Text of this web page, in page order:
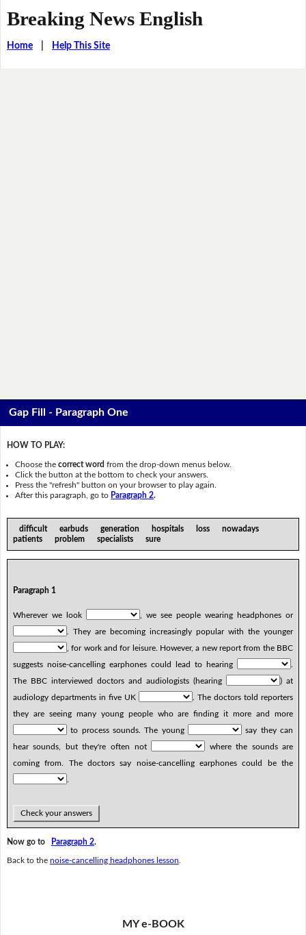
Breaking News English
Home| Help This Site
Gap Fill - Paragraph One
HOW TO PLAY:
Choose thecorrect word from the drop-down menus below.
Click the button at the bottom to check your answers.
Press the "refresh" button on your browser to play again.
After this paragraph, go to Paragraph 2.
difficult earbuds generation hospitals loss nowadays
patients problem specialists sure
Paragraph 1
Wherever we look
, we see people wearing headphones or
. They are becoming increasingly popular with the younger
, for work and for leisure. However, a new report from the BBC
suggests noise-cancelling earphones could lead to hearing
The BBC interviewed doctors and audiologists (hearing
) at
audiology departments in five UK
. The doctors told reporters
they are seeing many young people who are finding it more and more
to process sounds. The young
say they can
hear sounds, but they're often not
where the sounds are
coming from. The doctors say noise-cancelling earphones could be the
Check your answers
Now go to Paragraph 2.
Back to the noise-cancelling headphones lesson
MY e-BOOK